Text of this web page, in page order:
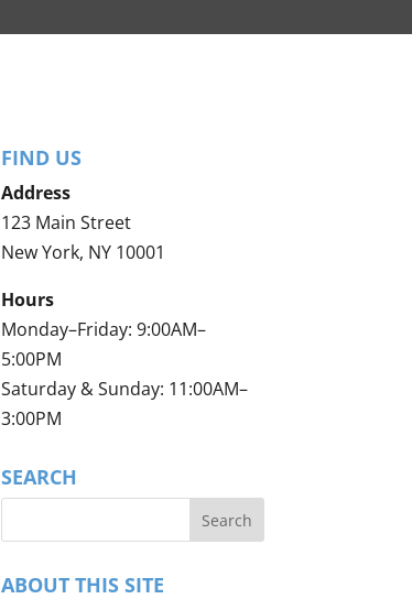
FIND US
Address
123 Main Street
New York, NY 10001
Hours
Monday–Friday: 9:00AM–
5:00PM
Saturday & Sunday: 11:00AM–
3:00PM
SEARCH
ABOUT THIS SITE